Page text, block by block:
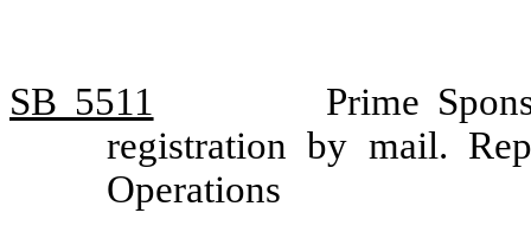
SB 5511
Prime
registration by mail.
Operations